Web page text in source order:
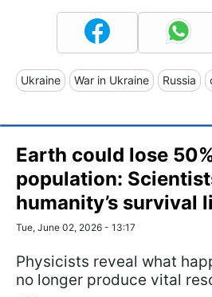
Ukraine War in Ukraine Russia
Earth could lose
population:
humanity’s survival
Tue, June 02, 2026 - 13:17
Physicists reveal what
no longer produce vital